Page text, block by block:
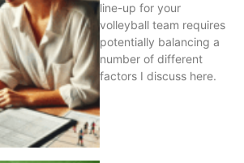
line-up for your
volleyball team requires
potentially balancing a
number of different
factors I discuss here.